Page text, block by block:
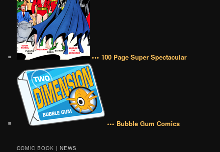
••• 100 Page Super Spectacular
••• Bubble Gum Comics
COMIC BOOK | NEWS